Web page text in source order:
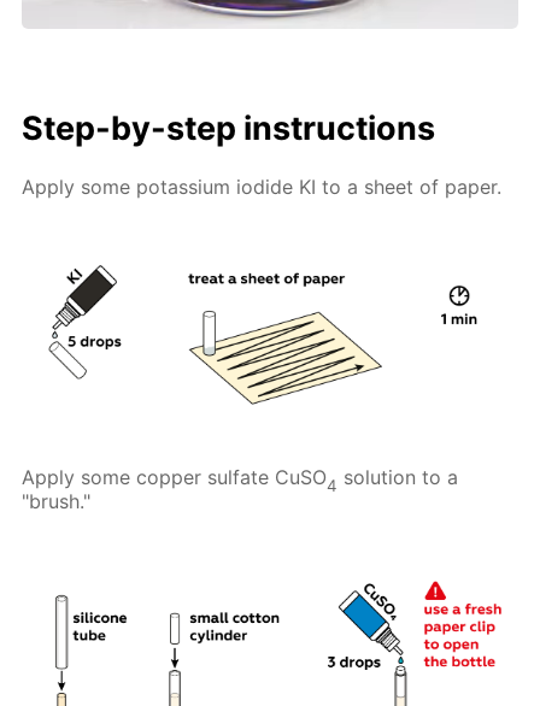
Step-by-step instructions
Apply some potassium iodide KI to a sheet of paper.
Apply some copper sulfate CuSO4 solution to a
"brush."